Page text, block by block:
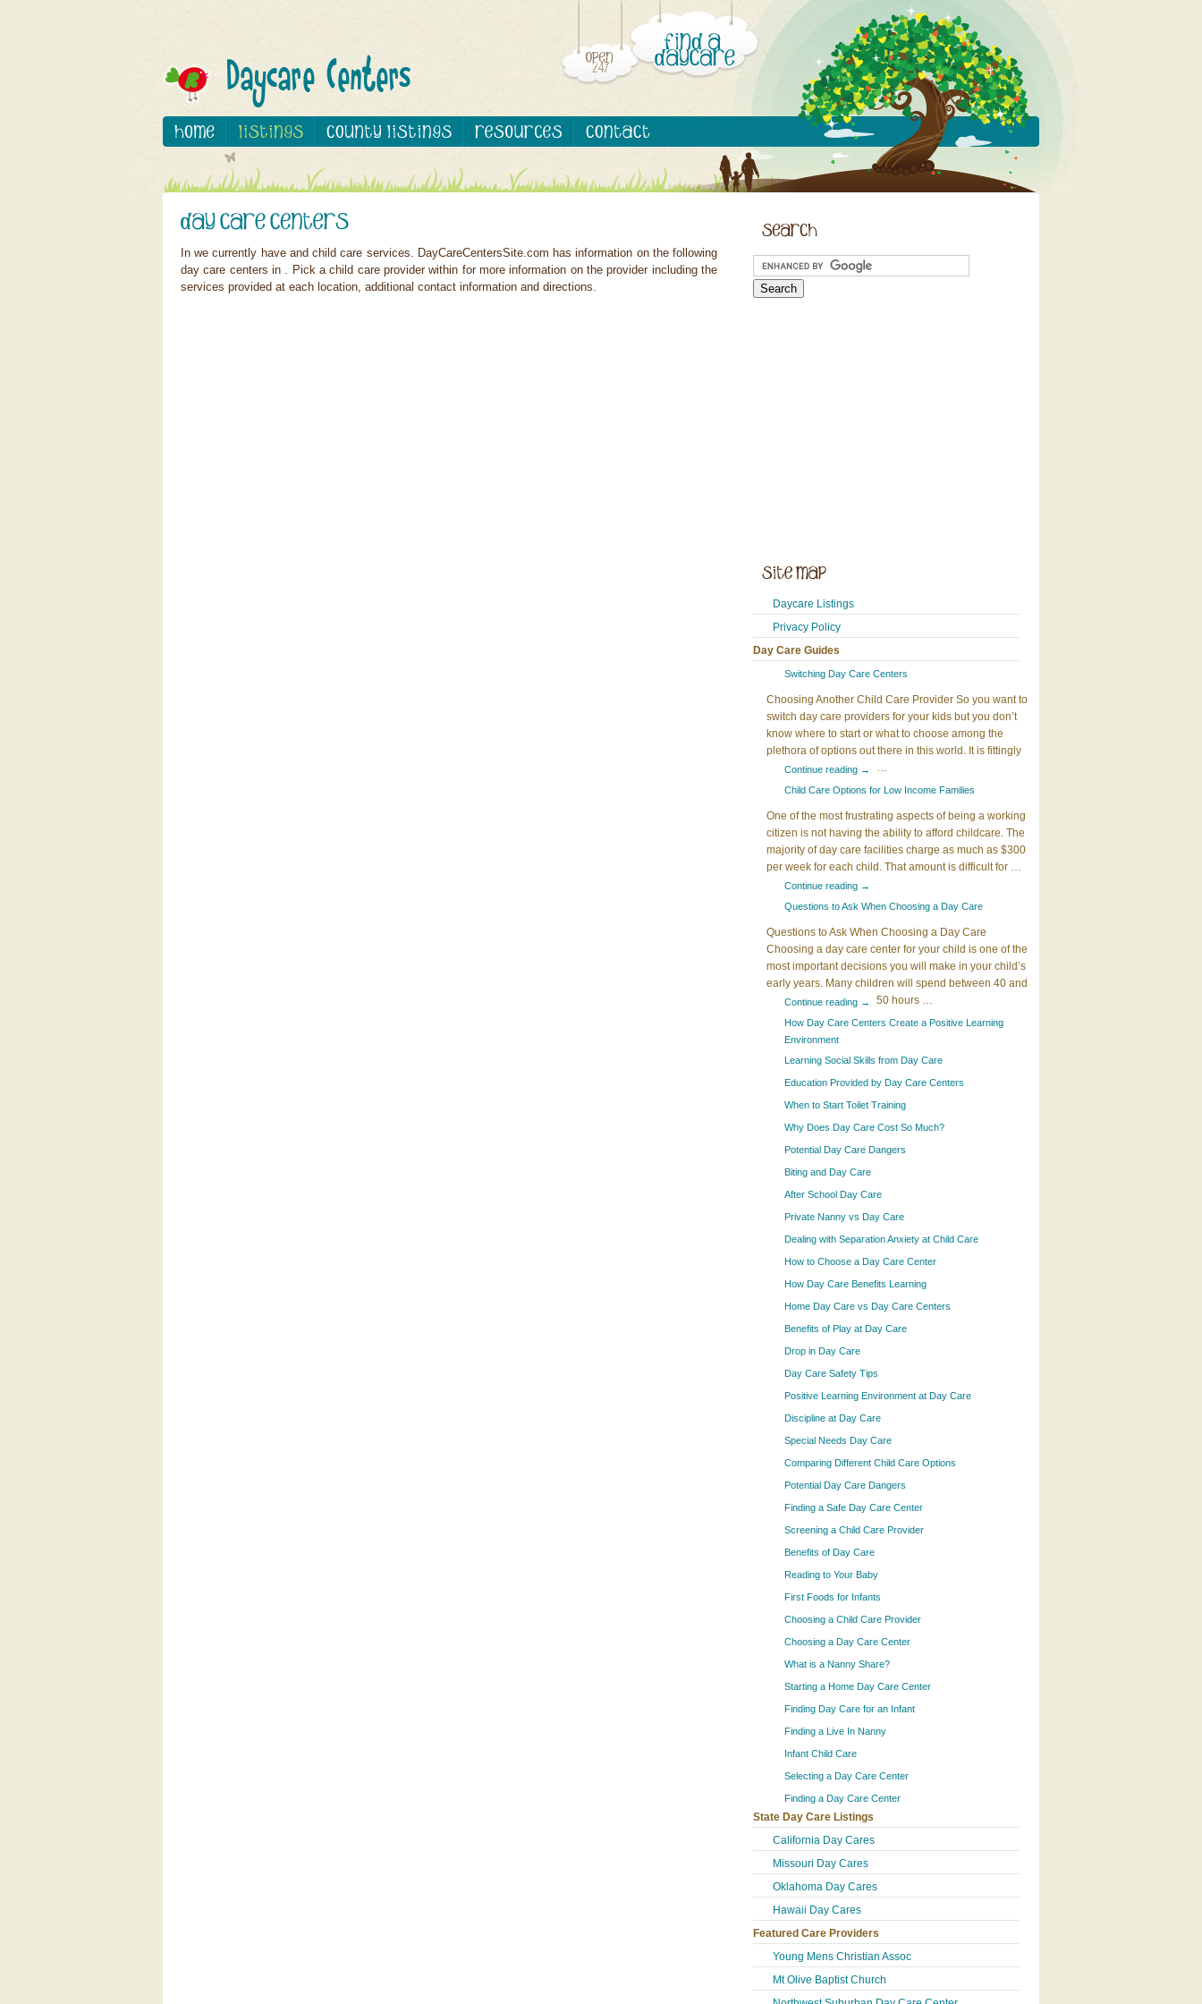
In we currently have and child care services. DayCareCentersSite.com has information on the following
day care centers in . Pick a child care provider within for more information on the provider including the
services provided at each location, additional contact information and directions.
Daycare Listings
Privacy Policy
Day Care Guides
Switching Day Care Centers
Choosing Another Child Care Provider So you want to
switch day care providers for your kids but you don’t
know where to start or what to choose among the
plethora of options out there in this world. It is fittingly
…
Continue reading →
Child Care Options for Low Income Families
One of the most frustrating aspects of being a working
citizen is not having the ability to afford childcare. The
majority of day care facilities charge as much as $300
per week for each child. That amount is difficult for …
Continue reading →
Questions to Ask When Choosing a Day Care
Questions to Ask When Choosing a Day Care
Choosing a day care center for your child is one of the
most important decisions you will make in your child’s
early years. Many children will spend between 40 and
50 hours …
Continue reading →
How Day Care Centers Create a Positive Learning
Environment
Learning Social Skills from Day Care
Education Provided by Day Care Centers
When to Start Toilet Training
Why Does Day Care Cost So Much?
Potential Day Care Dangers
Biting and Day Care
After School Day Care
Private Nanny vs Day Care
Dealing with Separation Anxiety at Child Care
How to Choose a Day Care Center
How Day Care Benefits Learning
Home Day Care vs Day Care Centers
Benefits of Play at Day Care
Drop in Day Care
Day Care Safety Tips
Positive Learning Environment at Day Care
Discipline at Day Care
Special Needs Day Care
Comparing Different Child Care Options
Potential Day Care Dangers
Finding a Safe Day Care Center
Screening a Child Care Provider
Benefits of Day Care
Reading to Your Baby
First Foods for Infants
Choosing a Child Care Provider
Choosing a Day Care Center
What is a Nanny Share?
Starting a Home Day Care Center
Finding Day Care for an Infant
Finding a Live In Nanny
Infant Child Care
Selecting a Day Care Center
Finding a Day Care Center
State Day Care Listings
California Day Cares
Missouri Day Cares
Oklahoma Day Cares
Hawaii Day Cares
Featured Care Providers
Young Mens Christian Assoc
Mt Olive Baptist Church